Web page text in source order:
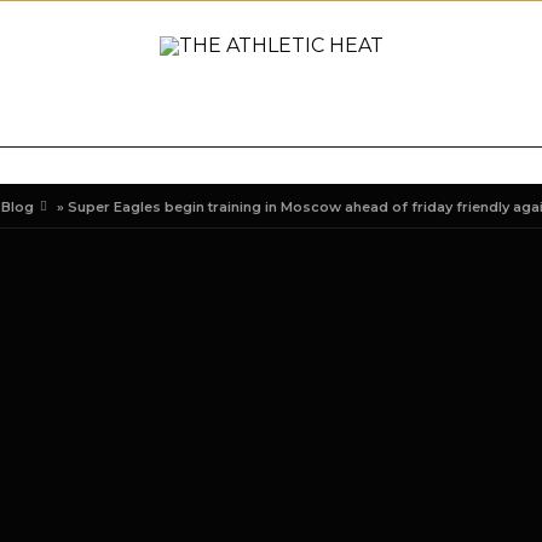
Blog » Super Eagles begin training in Moscow ahead of friday friendly